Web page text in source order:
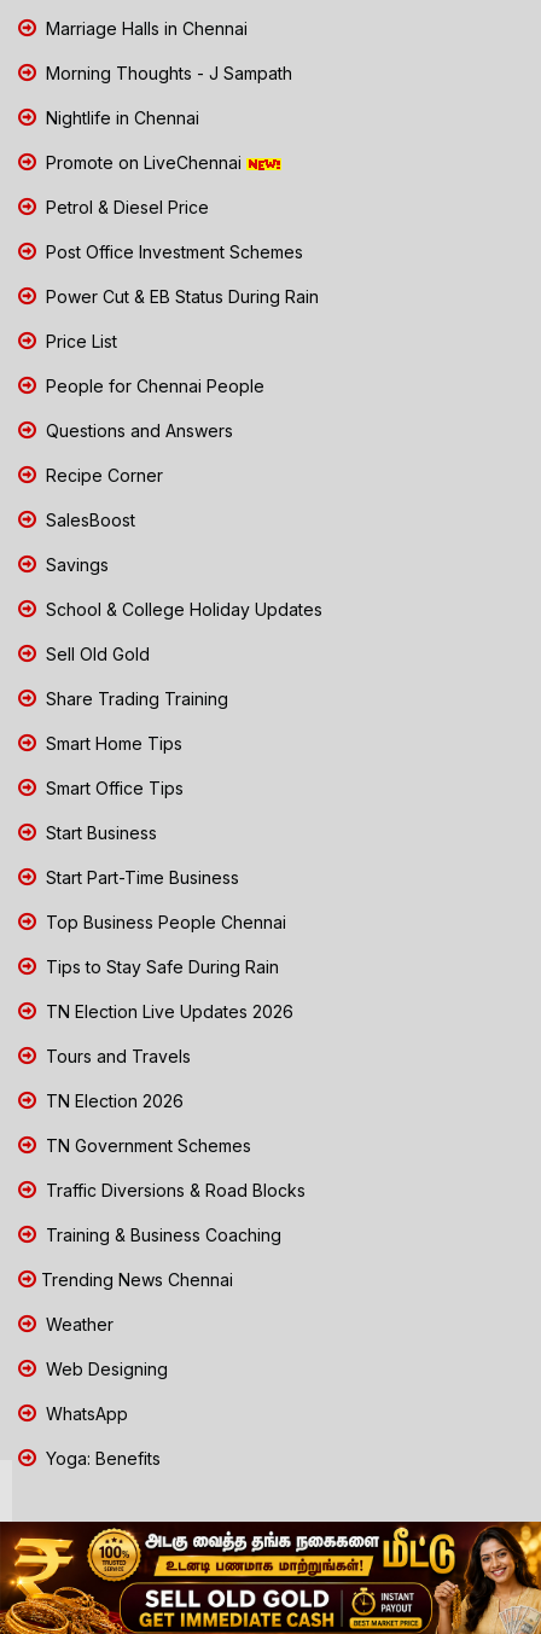
Marriage Halls in Chennai
Morning Thoughts - J Sampath
Nightlife in Chennai
Promote on LiveChennai
Petrol & Diesel Price
Post Office Investment Schemes
Power Cut & EB Status During Rain
Price List
People for Chennai People
Questions and Answers
Recipe Corner
SalesBoost
Savings
School & College Holiday Updates
Sell Old Gold
Share Trading Training
Smart Home Tips
Smart Office Tips
Start Business
Start Part-Time Business
Top Business People Chennai
Tips to Stay Safe During Rain
TN Election Live Updates 2026
Tours and Travels
TN Election 2026
TN Government Schemes
Traffic Diversions & Road Blocks
Training & Business Coaching
Trending News Chennai
Weather
Web Designing
WhatsApp
Yoga: Benefits